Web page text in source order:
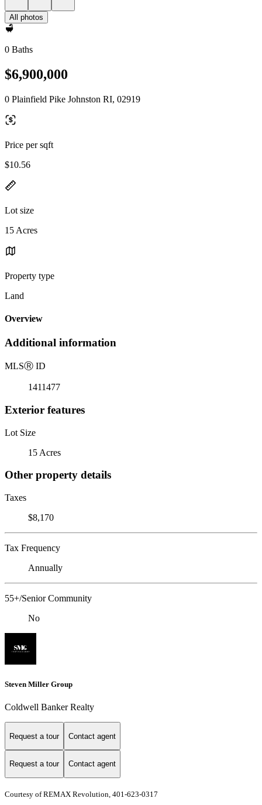
All photos
0 Baths
$6,900,000
0 Plainfield Pike Johnston RI, 02919
Price per sqft
$10.56
Lot size
15 Acres
Property type
Land
Overview
Additional information
MLSⓇ ID
1411477
Exterior features
Lot Size
15 Acres
Other property details
Taxes
$8,170
Tax Frequency
Annually
55+/Senior Community
No
Steven Miller Group
Coldwell Banker Realty
Request a tour Contact agent
Request a tour Contact agent
Courtesy of REMAX Revolution, 401-623-0317